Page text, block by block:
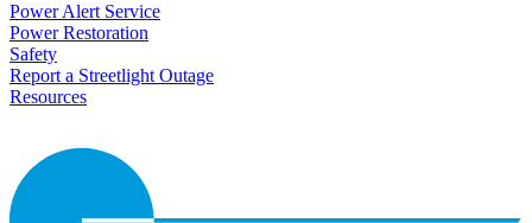
Power Alert Service
Power Restoration
Safety
Report a Streetlight Outage
Resources